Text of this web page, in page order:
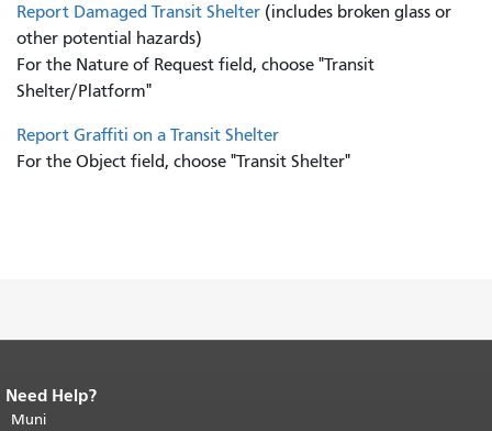
Report Damaged Transit Shelter (includes broken glass or
other potential hazards)
For the Nature of Request field, choose "Transit
Shelter/Platform"
Report Graffiti on a Transit Shelter
For the Object field, choose "Transit Shelter"
End of page content.
page repeats on every page.
Need Help?
Muni